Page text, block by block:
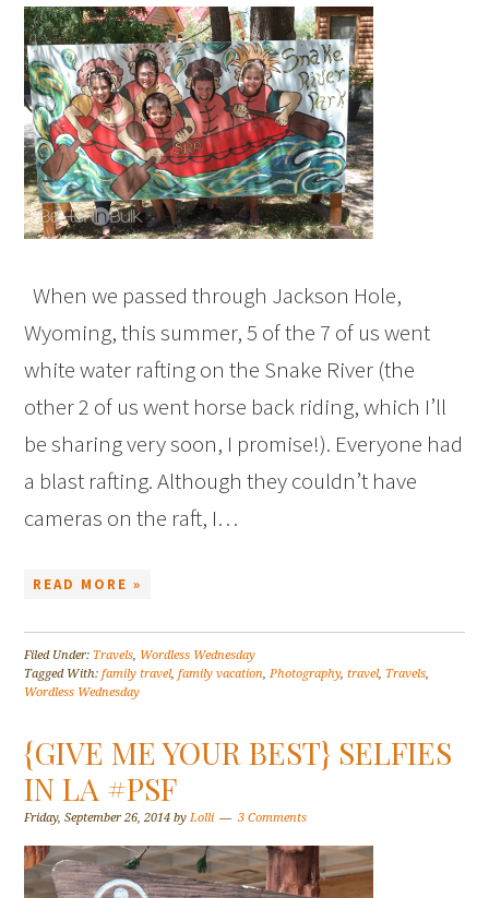
When we passed through Jackson Hole,
Wyoming, this summer, 5 of the 7 of us went
white water rafting on the Snake River (the
other 2 of us went horse back riding, which I’ll
be sharing very soon, I promise!). Everyone had
a blast rafting. Although they couldn’t have
cameras on the raft, I…
READ MORE »
Filed Under: Travels, Wordless Wednesday
Tagged With:family travel,family vacation,Photography,travel, Travels,
Wordless Wednesday
{GIVE ME YOUR BEST} SELFIES
IN LA #PSF
Friday, September 26, 2014 byLolli 3 Comments